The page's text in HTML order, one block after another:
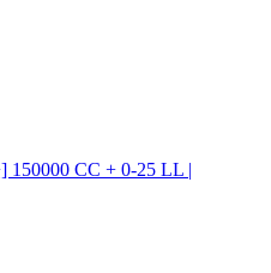
CC + 0-25 LL |